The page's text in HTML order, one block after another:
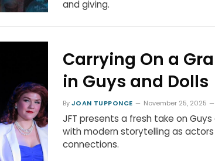
and giving.
Carrying On a
in Guys and Dolls
ByJOAN TUPPONCE November 25, 2025
JFT presents a fresh take on
with modern storytelling as
connections.